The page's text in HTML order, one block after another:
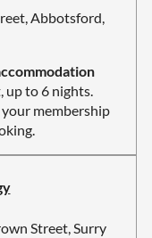
Abbotsford,
up to 6 nights.
membership
Street, Surry